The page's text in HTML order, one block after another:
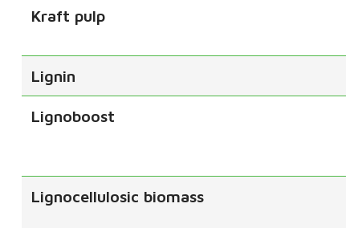
Kraft pulp
Lignin
Lignoboost
Lignocellulosic biomass